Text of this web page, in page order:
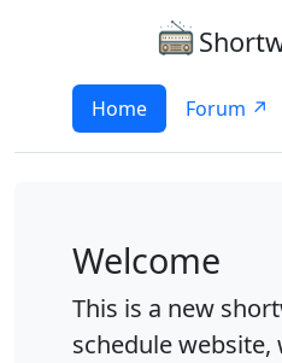
Home Forum ↗
Welcome
This is a new
schedule website,